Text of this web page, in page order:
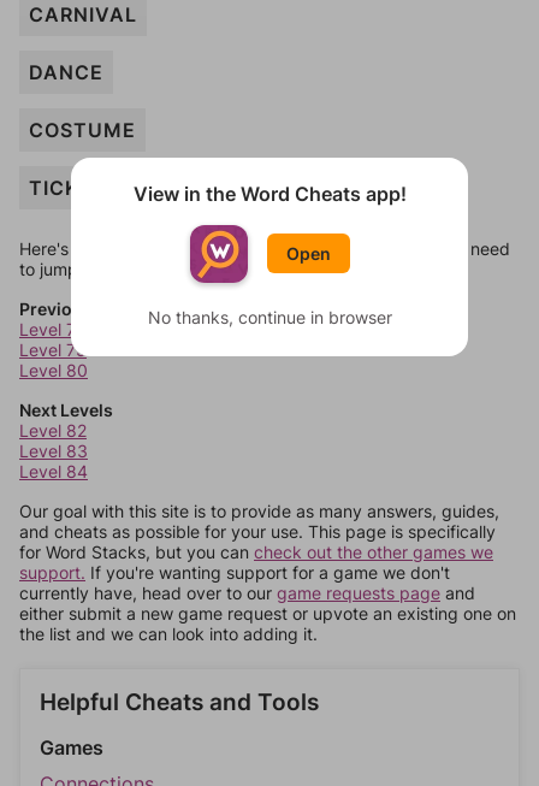
CARNIVAL
DANCE
COSTUME
TICKET
Here's some quick links to a few other levels, in case you need
to jump around more than 1 level at a time.
Previous Levels
Level 78
Level 79
Level 80
Next Levels
Level 82
Level 83
Level 84
Our goal with this site is to provide as many answers, guides,
and cheats as possible for your use. This page is specifically
for Word Stacks, but you can check out the other games we
support. If you're wanting support for a game we don't
currently have, head over to our game requests page and
either submit a new game request or upvote an existing one on
the list and we can look into adding it.
Helpful Cheats and Tools
Games
View in the Word Cheats app!
Open
No thanks, continue in browser